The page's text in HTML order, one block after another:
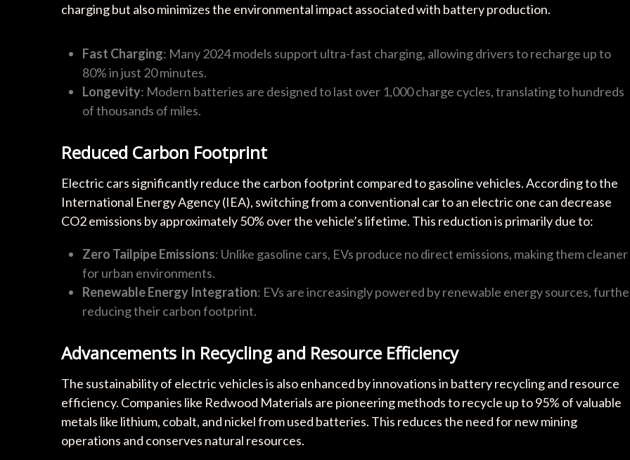
charging but also minimizes the environmental impact associated with battery production.
Fast Charging: Many 2024 models support ultra-fast charging, allowing drivers to recharge up to
80% in just 20 minutes.
Longevity: Modern batteries are designed to last over 1,000 charge cycles, translating to hundreds
of thousands of miles.
Reduced Carbon Footprint
Electric cars significantly reduce the carbon footprint compared to gasoline vehicles. According to the
International Energy Agency (IEA), switching from a conventional car to an electric one can decrease
CO2 emissions by approximately 50% over the vehicle’s lifetime. This reduction is primarily due to:
Zero Tailpipe Emissions: Unlike gasoline cars, EVs produce no direct emissions, making them cleaner
for urban environments.
Renewable Energy Integration: EVs are increasingly powered by renewable energy sources,
reducing their carbon footprint.
Advancements in Recycling and Resource Efficiency
The sustainability of electric vehicles is also enhanced by innovations in battery recycling and resource
efficiency. Companies like Redwood Materials are pioneering methods to recycle up to 95% of valuable
metals like lithium, cobalt, and nickel from used batteries. This reduces the need for new mining
operations and conserves natural resources.